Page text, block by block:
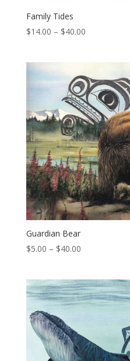
Family Tides
$14.00 – $40.00Price
$40.00
Guardian Bear
$5.00 – $40.00Price
through
$40.00